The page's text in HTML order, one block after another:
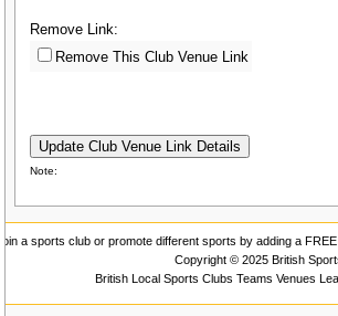
Remove Link:
Remove This Club Venue Link
Note:
Join a sports club or promote different sports by adding a
Copyright © 2025 British
British Local Sports Clubs Teams Venues